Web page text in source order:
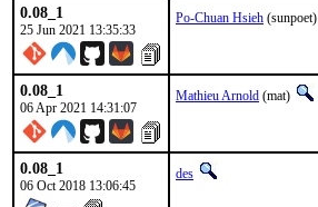
0.08_1
25 Jun 2021 13:35:33
Po-Chuan Hsieh (sunpoet)
0.08_1
06 Apr 2021 14:31:07
Mathieu Arnold (mat)
0.08_1
06 Oct 2018 13:06:45
des